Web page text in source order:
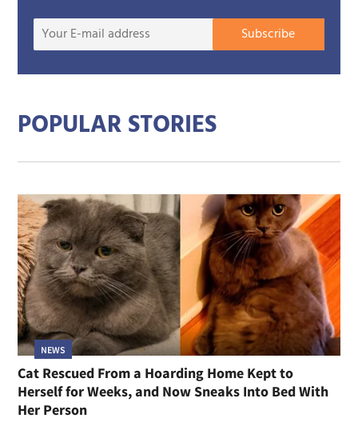
Your
Subscribe
POPULAR STORIES
NEWS
Cat Rescued From a Hoarding Home Kept to
Herself for Weeks, and Now Sneaks Into Bed With
Her Person